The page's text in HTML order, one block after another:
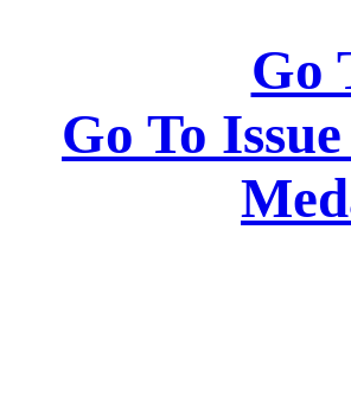
Go
Go To